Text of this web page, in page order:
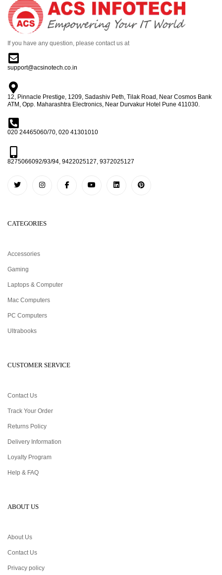
If you have any question, please contact us at
support@acsinotech.co.in
12, Pinnacle Prestige, 1209, Sadashiv Peth, Tilak Road, Near Cosmos Bank
ATM, Opp. Maharashtra Electronics, Near Durvakur Hotel Pune 411030.
020 24465060/70, 020 41301010
8275066092/93/94, 9422025127, 9372025127
CATEGORIES
Accessories
Gaming
Laptops & Computer
Mac Computers
PC Computers
Ultrabooks
CUSTOMER SERVICE
Contact Us
Track Your Order
Returns Policy
Delivery Information
Loyalty Program
Help & FAQ
ABOUT US
About Us
Contact Us
Privacy policy